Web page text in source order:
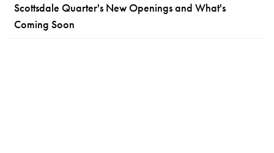
Scottsdale Quarter's New Openings and What's
Coming Soon